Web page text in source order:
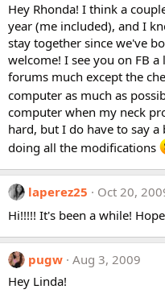
i
o
n
s
:
Hey Rhonda! I think a
year (me included), and I
stay together since we've
welcome! I see you on FB
forums much except the
computer as much as
computer when my neck
hard, but I do have to say
doing all the modifications
laperez25
Oct 20,
Hi!!!!! It's been a while!
pugw Aug 3, 2009
Hey Linda!